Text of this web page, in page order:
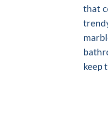
that
keep